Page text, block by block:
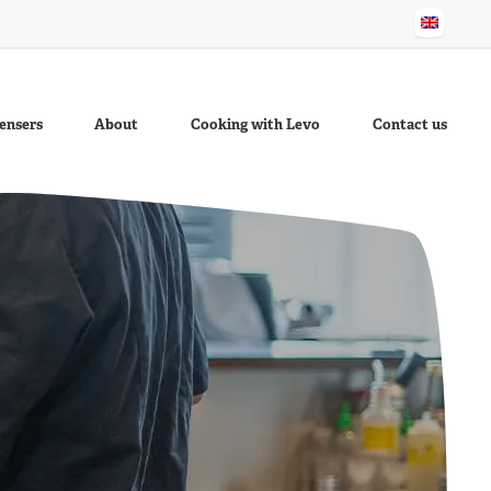
Sesame Oil Fish Fry Oil
Garlic Sauce
Ravigotte
Sauce
About Cooking with Levo Contact us